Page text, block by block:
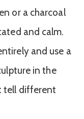
or a charcoal
and calm.
and use a
in the
tell different